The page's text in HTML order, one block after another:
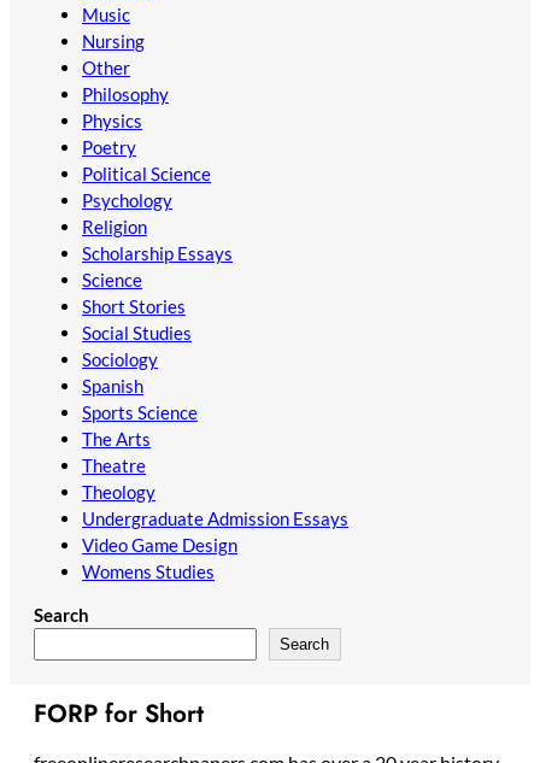
Music
Nursing
Other
Philosophy
Physics
Poetry
Political Science
Psychology
Religion
Scholarship Essays
Science
Short Stories
Social Studies
Sociology
Spanish
Sports Science
The Arts
Theatre
Theology
Undergraduate Admission Essays
Video Game Design
Womens Studies
Search
Search
FORP for Short